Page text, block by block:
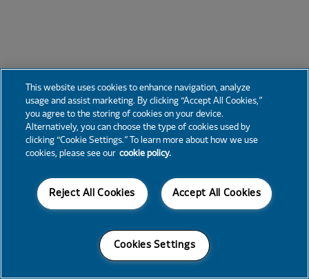
This website uses cookies to enhance navigation, analyze
usage and assist marketing. By clicking “Accept All Cookies,”
you agree to the storing of cookies on your device.
Alternatively, you can choose the type of cookies used by
clicking “Cookie Settings.” To learn more about how we use
cookies, please see our cookie policy.
Accept All Cookies
Reject All Cookies
Cookies Settings